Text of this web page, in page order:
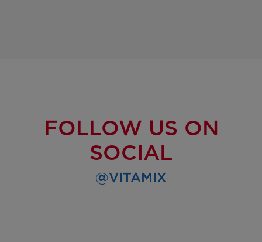
FOLLOW US ON
SOCIAL
@VITAMIX